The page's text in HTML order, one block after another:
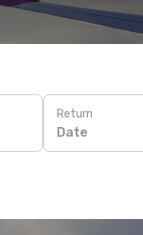
Return
Date